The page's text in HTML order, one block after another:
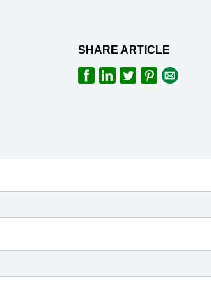
SHARE ARTICLE